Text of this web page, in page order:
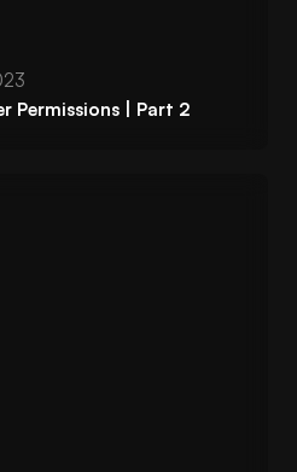
Permissions | Part 2